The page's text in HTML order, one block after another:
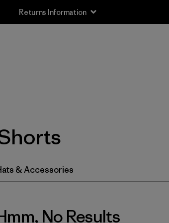
Returns Information
& Accessories
No Results